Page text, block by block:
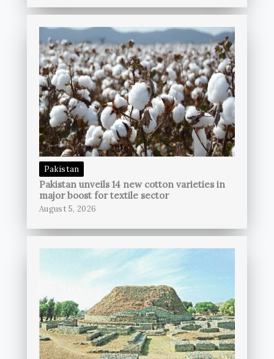
Pakistan
Pakistan unveils 14 new cotton varieties in
major boost for textile sector
August 5, 2026